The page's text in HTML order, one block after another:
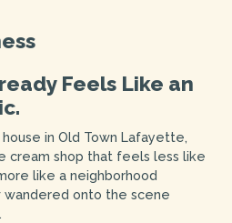
Feels Like an
in Old Town Lafayette,
cream shop that feels less like
like a neighborhood
onto the scene